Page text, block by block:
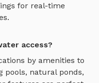
for real-time
access?
by amenities to
pools, natural ponds,